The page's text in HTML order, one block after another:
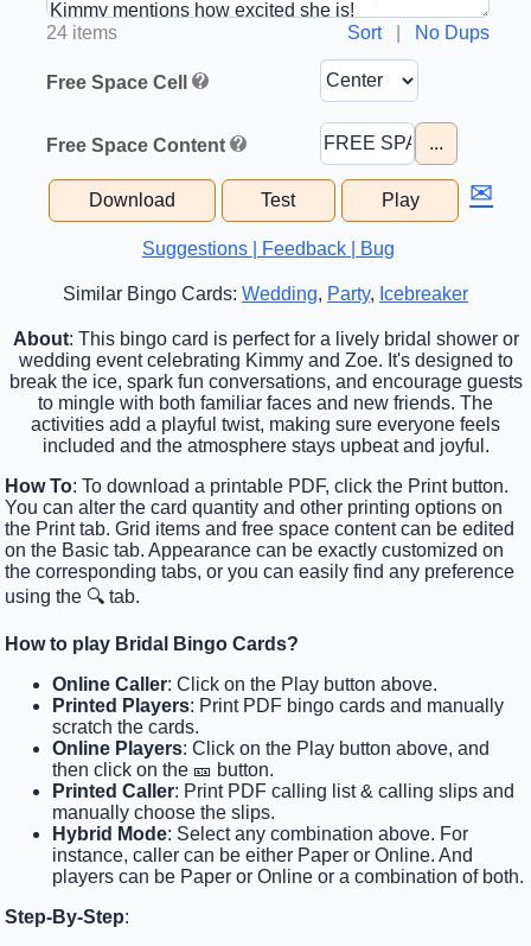
24 items Sort| No Dups
Free Space Cell
Free Space Content ...
Download Test Play ✉
Suggestions | Feedback | Bug
Similar Bingo Cards: Wedding, Party, Icebreaker
About: This bingo card is perfect for a lively bridal shower or
wedding event celebrating Kimmy and Zoe. It's designed to
break the ice, spark fun conversations, and encourage guests
to mingle with both familiar faces and new friends. The
activities add a playful twist, making sure everyone feels
included and the atmosphere stays upbeat and joyful.
How To: To download a printable PDF, click the Print button.
You can alter the card quantity and other printing options on
the Print tab. Grid items and free space content can be edited
on the Basic tab. Appearance can be exactly customized on
the corresponding tabs, or you can easily find any preference
using the 🔍 tab.
How to play Bridal Bingo Cards?
Online Caller: Click on the Play button above.
Printed Players: Print PDF bingo cards and manually
scratch the cards.
Online Players: Click on the Play button above, and
then click on the 🎫 button.
Printed Caller: Print PDF calling list & calling slips and
manually choose the slips.
Hybrid Mode: Select any combination above. For
instance, caller can be either Paper or Online. And
players can be Paper or Online or a combination of both.
Step-By-Step: